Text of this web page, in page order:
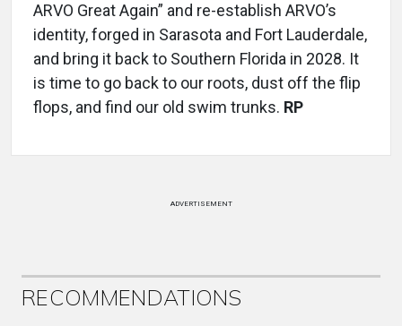
ARVO Great Again” and re-establish ARVO’s
identity, forged in Sarasota and Fort Lauderdale,
and bring it back to Southern Florida in 2028. It
is time to go back to our roots, dust off the flip
flops, and find our old swim trunks. RP
ADVERTISEMENT
RECOMMENDATIONS